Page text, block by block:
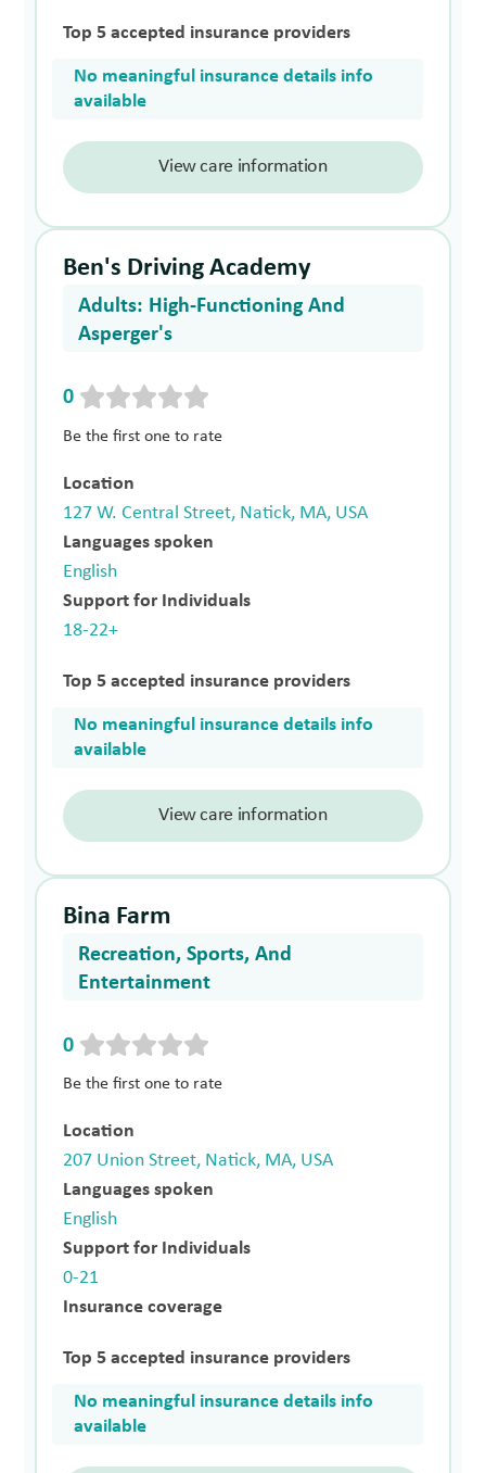
Top 5 accepted insurance providers
No meaningful insurance details info
available
View care information
Ben's Driving Academy
Adults: High-Functioning And
Asperger's
0
Be the first one to rate
Location
127 W. Central Street, Natick, MA, USA
Languages spoken
English
Support for Individuals
18-22+
Top 5 accepted insurance providers
No meaningful insurance details info
available
View care information
Bina Farm
Recreation, Sports, And
Entertainment
0
Be the first one to rate
Location
207 Union Street, Natick, MA, USA
Languages spoken
English
Support for Individuals
0-21
Insurance coverage
Top 5 accepted insurance providers
No meaningful insurance details info
available